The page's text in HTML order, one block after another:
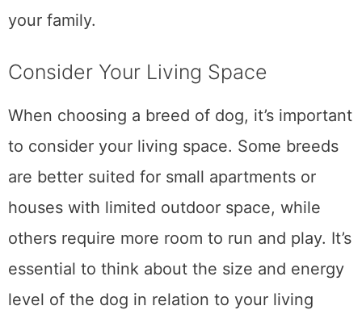
your family.
Consider Your Living Space
When choosing a breed of dog, it’s important
to consider your living space. Some breeds
are better suited for small apartments or
houses with limited outdoor space, while
others require more room to run and play. It’s
essential to think about the size and energy
level of the dog in relation to your living